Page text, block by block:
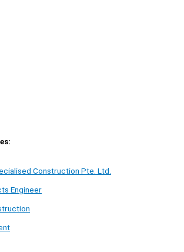
Construction Pte. Ltd.
Engineer